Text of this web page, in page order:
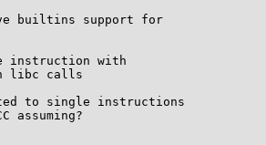
builtins support for
instruction with
libc calls
to single instructions
assuming?